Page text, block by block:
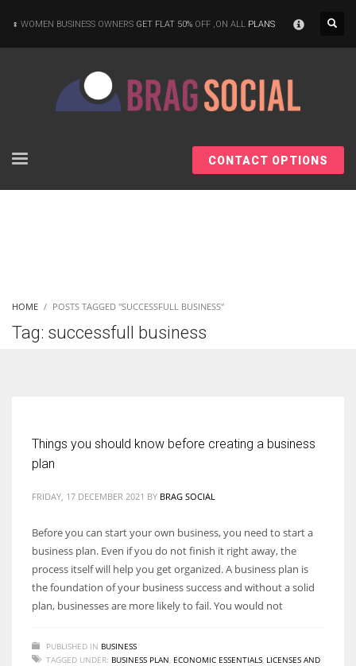
WOMEN BUSINESS OWNERS GET FLAT 50% OFF ,ON ALL PLANS
CONTACT OPTIONS
HOME POSTS TAGGED "SUCCESSFULL BUSINESS"
Tag: successfull business
Things you should know before creating a business
plan
FRIDAY, 17 DECEMBER 2021 BY BRAG SOCIAL
Before you can start your own business, you need to start a
business plan. Even if you do not finish it right away, the
process itself will help you get organized. A business plan is
the foundation of your business success and without a solid
plan, businesses are more likely to fail. You would not
PUBLISHED IN BUSINESS
TAGGED UNDER: BUSINESS PLAN ECONOMIC ESSENTIALS LICENSES AND